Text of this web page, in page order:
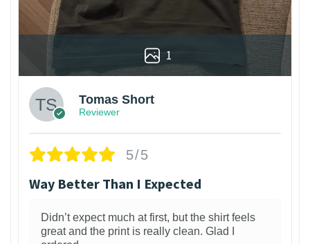
1
Tomas Short
Reviewer
5/5
Way Better Than I Expected
Didn’t expect much at first, but the shirt feels
great and the print is really clean. Glad I